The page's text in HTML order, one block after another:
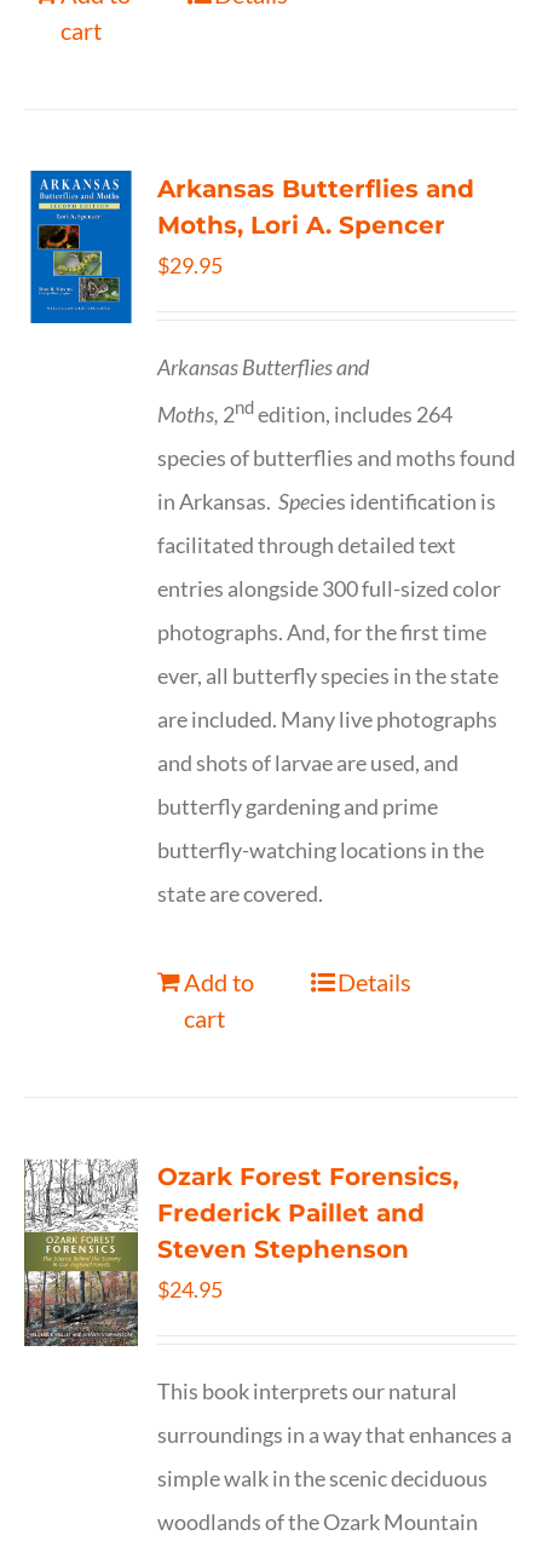
cart
Arkansas Butterflies and
Moths, Lori A. Spencer
$29.95
Arkansas Butterflies and
Moths, 2ndedition, includes 264
species of butterflies and moths found
in Arkansas.Species identification is
facilitated through detailed text
entries alongside 300 full-sized color
photographs. And, for the first time
ever, all butterfly species in the state
are included. Many live photographs
and shots of larvae are used, and
butterfly gardening and prime
butterfly-watching locations in the
state are covered.
Add to
cart
Details
Ozark Forest Forensics,
Frederick Paillet and
Steven Stephenson
$24.95
This book interprets our natural
surroundings in a way that enhances a
simple walk in the scenic deciduous
woodlands of the Ozark Mountain